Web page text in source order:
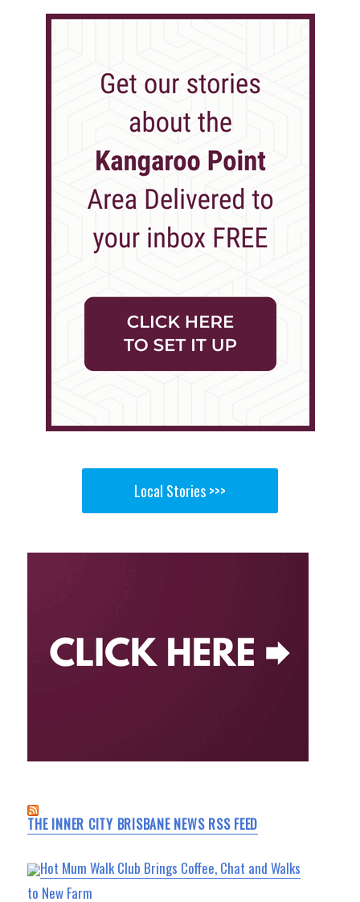
Local Stories >>>
THE INNER CITY BRISBANE NEWS RSS FEED
Hot Mum Walk Club Brings Coffee, Chat and Walks
to New Farm